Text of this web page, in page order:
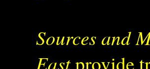
Sources and
Eastprovide